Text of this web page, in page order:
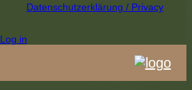
Datenschutzerklärung / Privacy
Log in